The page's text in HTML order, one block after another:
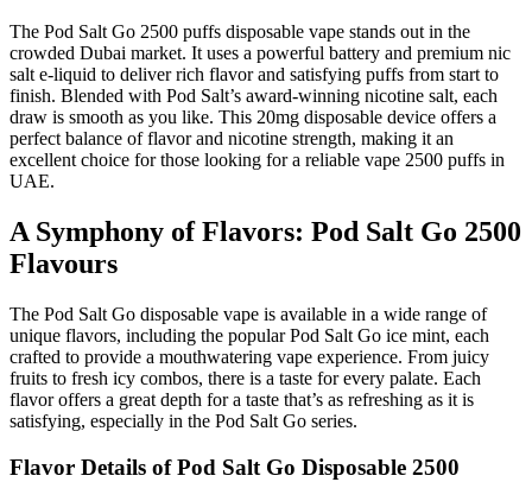
The Pod Salt Go 2500 puffs disposable vape stands out in the
crowded Dubai market. It uses a powerful battery and premium nic
salt e-liquid to deliver rich flavor and satisfying puffs from start to
finish. Blended with Pod Salt’s award-winning nicotine salt, each
draw is smooth as you like. This 20mg disposable device offers a
perfect balance of flavor and nicotine strength, making it an
excellent choice for those looking for a reliable vape 2500 puffs in
UAE.
A Symphony of Flavors: Pod Salt Go 2500
Flavours
The Pod Salt Go disposable vape is available in a wide range of
unique flavors, including the popular Pod Salt Go ice mint, each
crafted to provide a mouthwatering vape experience. From juicy
fruits to fresh icy combos, there is a taste for every palate. Each
flavor offers a great depth for a taste that’s as refreshing as it is
satisfying, especially in the Pod Salt Go series.
Flavor Details of Pod Salt Go Disposable 2500